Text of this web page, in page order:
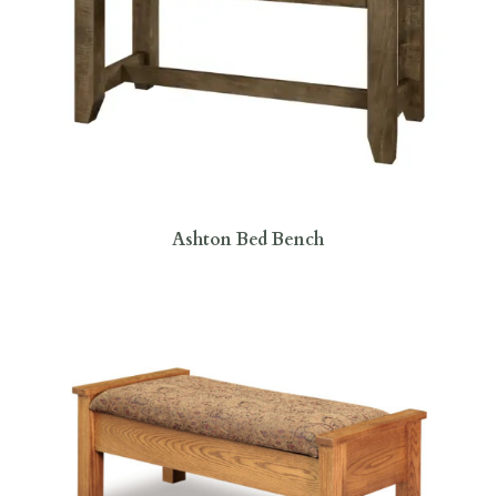
Ashton Bed Bench